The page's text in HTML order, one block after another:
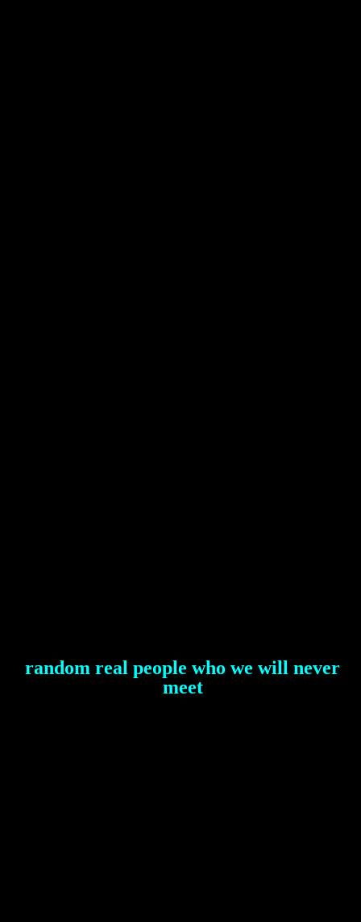
random real people who we will never
meet